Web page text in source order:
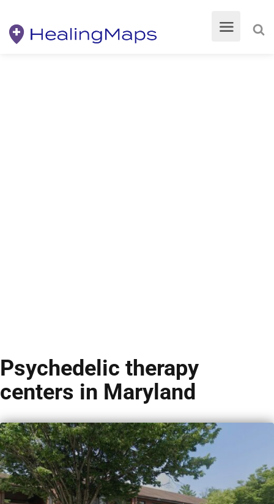
Psychedelic therapy
centers in Maryland